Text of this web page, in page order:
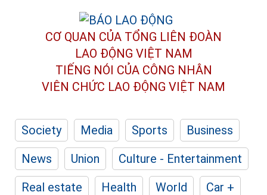
CƠ QUAN CỦA TỔNG LIÊN ĐOÀN
LAO ĐỘNG VIỆT NAM
TIẾNG NÓI CỦA CÔNG NHÂN
VIÊN CHỨC LAO ĐỘNG VIỆT NAM
Society Media Sports
Business
News
Union
Culture - Entertainment
Real estate
Health World
Car +